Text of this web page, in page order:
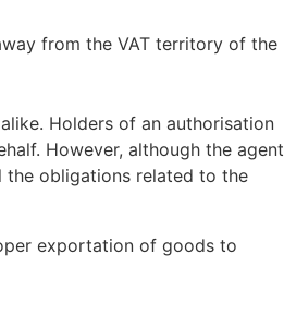
from the VAT territory of the
Holders of an authorisation
However, although the agent
obligations related to the
exportation of goods to